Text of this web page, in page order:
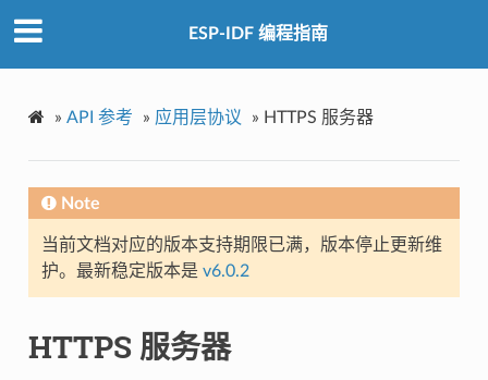
ESP-IDF 编程指南
» API 参考 » 应用层协议 » HTTPS 服务器
Note
当前文档对应的版本支持期限已满，版本停止更新维
护。最新稳定版本是 v6.0.2
HTTPS 服务器